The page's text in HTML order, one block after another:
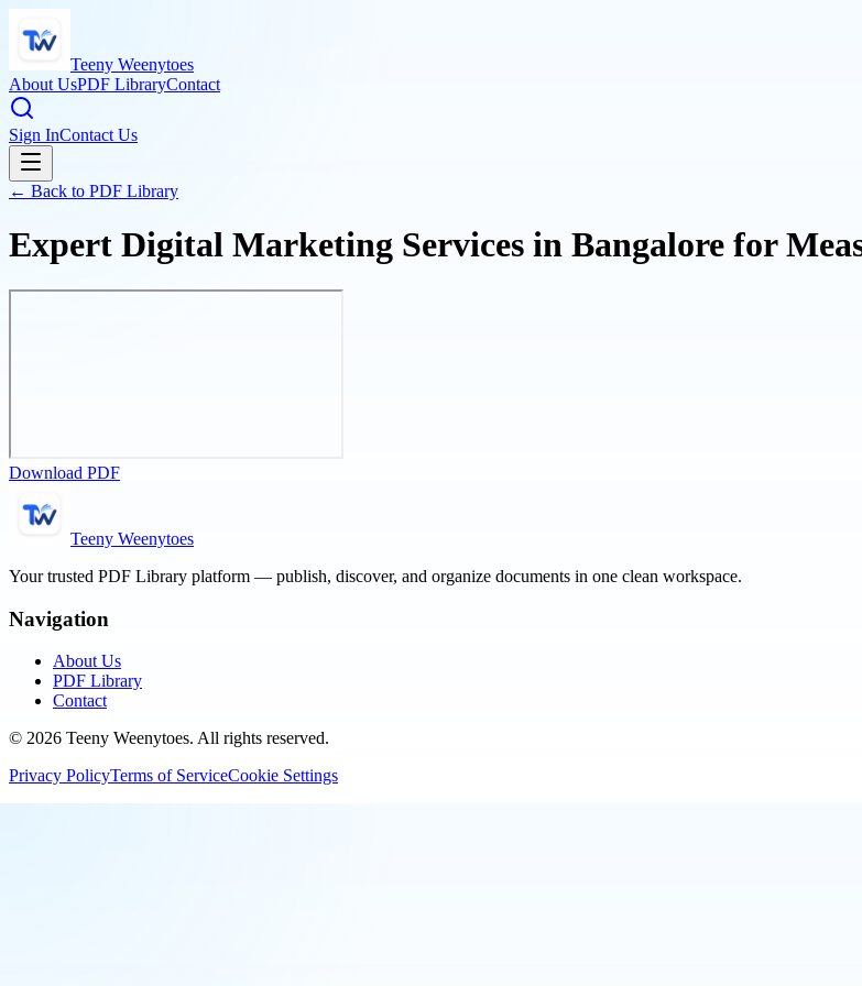
Teeny Weenytoes
About UsPDF LibraryContact
Sign InContact Us
← Back to PDF Library
Expert Digital Marketing Services in Bangalore for
Download PDF
Teeny Weenytoes
Your trusted PDF Library platform — publish, discover, and organize documents in one clean workspace.
Navigation
About Us
PDF Library
Contact
© 2026 Teeny Weenytoes. All rights reserved.
Privacy PolicyTerms of ServiceCookie Settings